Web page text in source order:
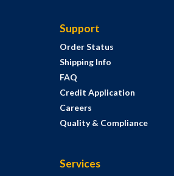
Support
Order Status
Shipping Info
FAQ
Credit Application
Careers
Quality & Compliance
Services